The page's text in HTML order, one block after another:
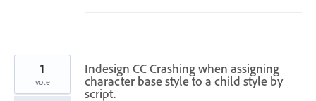
Indesign CC Crashing when assigning
character base style to a child style by
script.
1
vote